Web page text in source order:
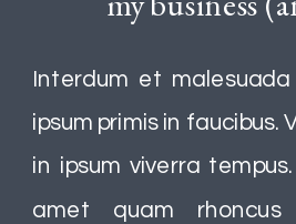
Interdum et
ipsum primis in faucibus.
in ipsum viverra
amet quam rhoncus